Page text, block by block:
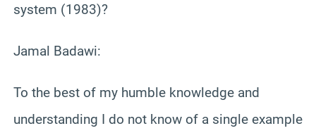
system (1983)?
Jamal Badawi:
To the best of my humble knowledge and
understanding I do not know of a single example